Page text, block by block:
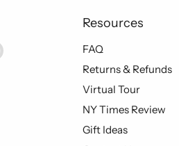
Find
Resources
FAQ
Returns & Refunds
Virtual Tour
NY Times Review
Gift Ideas